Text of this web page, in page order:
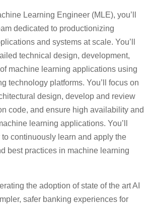
Learning Engineer (MLE), you’ll
dedicated to productionizing
and systems at scale. You’ll
technical design, development,
machine learning applications using
technology platforms. You’ll focus on
design, develop and review
code, and ensure high availability and
learning applications. You’ll
continuously learn and apply the
best practices in machine learning
the adoption of state of the art AI
safer banking experiences for